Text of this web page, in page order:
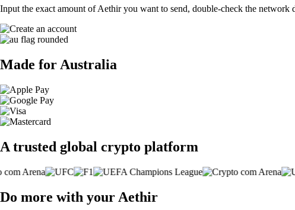
Input the exact amount of Aethir you want to send, double-check the
Made for Australia
A trusted global crypto platform
Do more with your Aethir